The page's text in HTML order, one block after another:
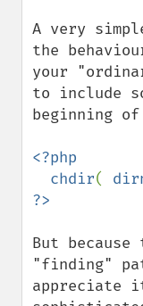
A very
the
your
to include
beginning
<?php
  chdir
(
But
"finding"
appreciate